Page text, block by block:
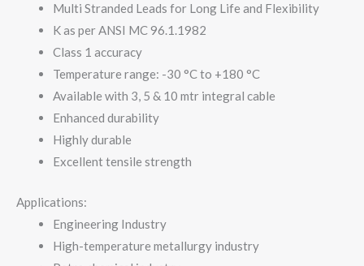
Multi Stranded Leads for Long Life and Flexibility
K as per ANSI MC 96.1.1982
Class 1 accuracy
Temperature range: -30 °C to +180 °C
Available with 3, 5 & 10 mtr integral cable
Enhanced durability
Highly durable
Excellent tensile strength
Applications:
Engineering Industry
High-temperature metallurgy industry